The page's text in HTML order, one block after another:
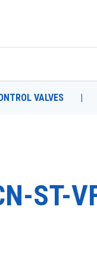
VALVES |
ST-